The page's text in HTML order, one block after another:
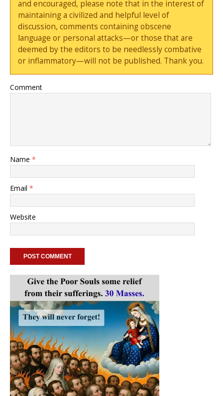
and encouraged, please note that in the interest of
maintaining a civilized and helpful level of
discussion, comments containing obscene
language or personal attacks—or those that are
deemed by the editors to be needlessly combative
or inflammatory—will not be published. Thank you.
Comment
Name *
Email *
Website